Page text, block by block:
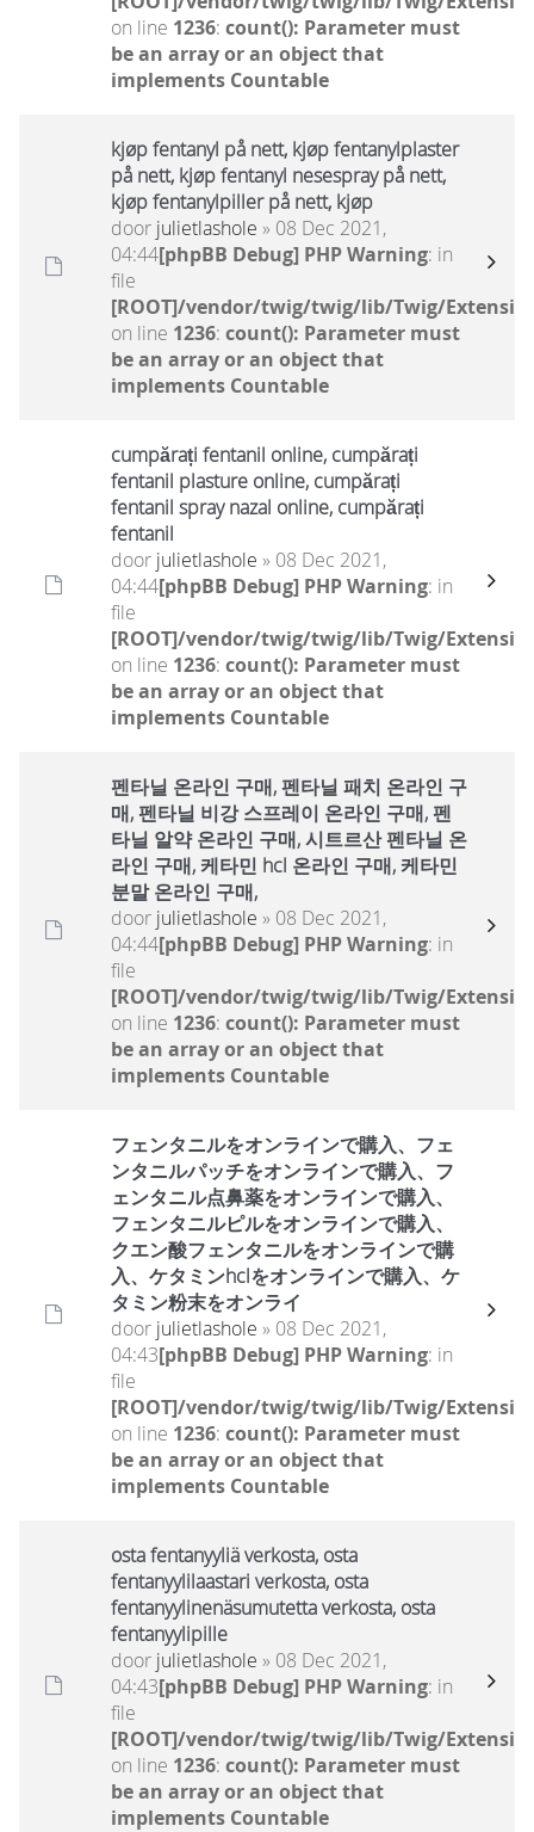
on line 1236: count(): Parameter must
be an array or an object that
implements Countable
kjøp fentanyl på nett, kjøp fentanylplaster
på nett, kjøp fentanyl nesespray på nett,
kjøp fentanylpiller på nett, kjøp
door julietlashole » 08 Dec 2021,
04:44[phpBB Debug] PHP Warning: in
file
[ROOT]/vendor/twig/twig/lib/Twig/
on line 1236: count(): Parameter must
be an array or an object that
implements Countable
cumpărați fentanil online, cumpărați
fentanil plasture online, cumpărați
fentanil spray nazal online, cumpărați
fentanil
door julietlashole » 08 Dec 2021,
04:44[phpBB Debug] PHP Warning: in
file
[ROOT]/vendor/twig/twig/lib/Twig/
on line 1236: count(): Parameter must
be an array or an object that
implements Countable
펜타닐 온라인 구매, 펜타닐 패치 온라인 구
매, 펜타닐 비강 스프레이 온라인 구매, 펜
타닐 알약 온라인 구매, 시트르산 펜타닐 온
라인 구매, 케타민 hcl 온라인 구매, 케타민
분말 온라인 구매,
door julietlashole » 08 Dec 2021,
04:44[phpBB Debug] PHP Warning: in
file
[ROOT]/vendor/twig/twig/lib/Twig/
on line 1236: count(): Parameter must
be an array or an object that
implements Countable
フェンタニルをオンラインで購入、フェ
ンタニルパッチをオンラインで購入、フ
ェンタニル点鼻薬をオンラインで購入、
フェンタニルピルをオンラインで購入、
クエン酸フェンタニルをオンラインで購
入、ケタミンhclをオンラインで購入、ケ
タミン粉末をオンライ
door julietlashole » 08 Dec 2021,
04:43[phpBB Debug] PHP Warning: in
file
[ROOT]/vendor/twig/twig/lib/Twig/
on line 1236: count(): Parameter must
be an array or an object that
implements Countable
osta fentanyyliä verkosta, osta
fentanyylilaastari verkosta, osta
fentanyylinenäsumutetta verkosta, osta
fentanyylipille
door julietlashole » 08 Dec 2021,
04:43[phpBB Debug] PHP Warning: in
file
[ROOT]/vendor/twig/twig/lib/Twig/
on line 1236: count(): Parameter must
be an array or an object that
implements Countable